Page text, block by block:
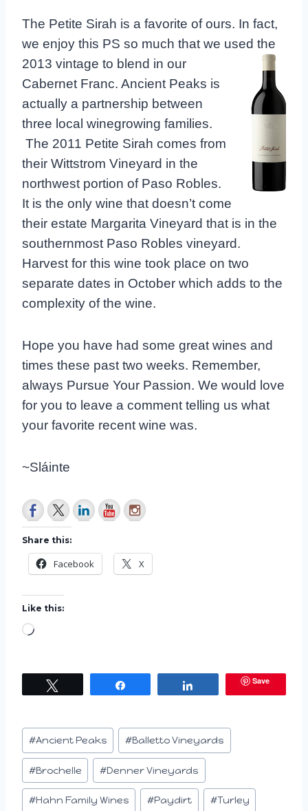
The Petite Sirah is a favorite of ours. In fact,
we enjoy this PS so much that we used the
2013 vintage to blend in our
Cabernet Franc. Ancient Peaks is
actually a partnership between
three local winegrowing families.
The 2011 Petite Sirah comes from
their Wittstrom Vineyard in the
northwest portion of Paso Robles.
It is the only wine that doesn’t come
their estate Margarita Vineyard that is in the
southernmost Paso Robles vineyard.
Harvest for this wine took place on two
separate dates in October which adds to the
complexity of the wine.
Hope you have had some great wines and
times these past two weeks. Remember,
always Pursue Your Passion. We would love
for you to leave a comment telling us what
your favorite recent wine was.
~Sláinte
Share this:
Facebook X
Like this:
L
n
g
…
Save
Post
Tags:
#Ancient Peaks #Balletto Vineyards
#Brochelle #Denner Vineyards
#Hahn Family Wines #Paydirt #Turley